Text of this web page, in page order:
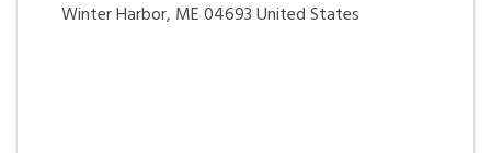
Winter Harbor, ME04693United States